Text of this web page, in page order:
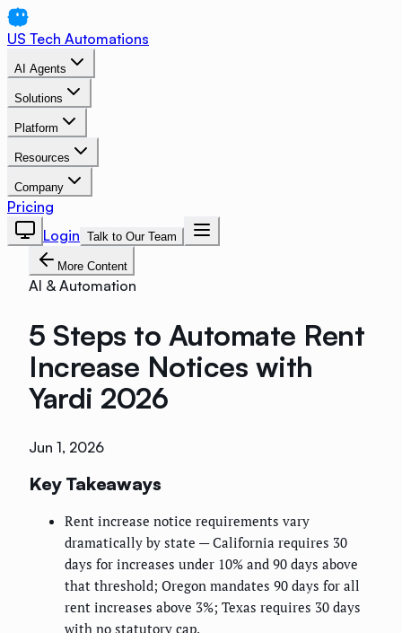
US Tech Automations
AI Agents
Solutions
Platform
Resources
Company
Pricing
Login Talk to Our Team
More Content
AI & Automation
5 Steps to Automate Rent
Increase Notices with
Yardi 2026
Jun 1, 2026
Key Takeaways
Rent increase notice requirements vary
dramatically by state — California requires 30
days for increases under 10% and 90 days above
that threshold; Oregon mandates 90 days for all
rent increases above 3%; Texas requires 30 days
with no statutory cap.